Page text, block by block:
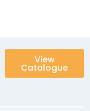
View
Catalogue